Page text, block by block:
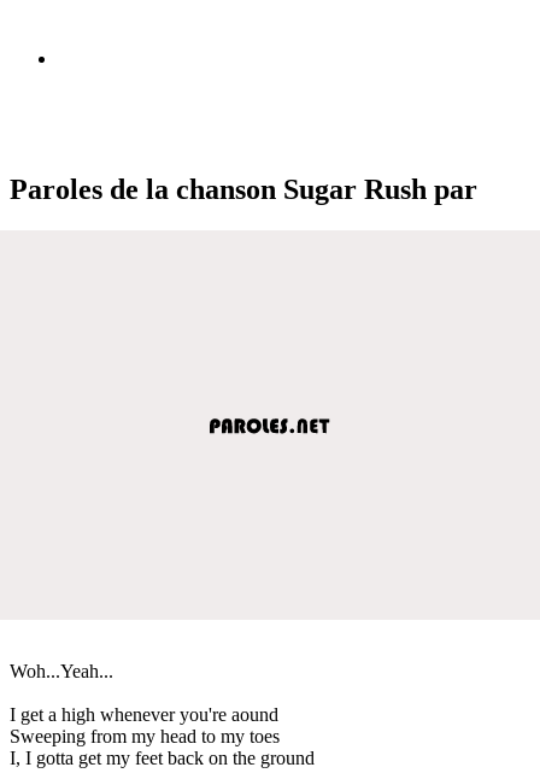
Paroles de la chanson Sugar Rush par
Woh...Yeah...
I get a high whenever you're aound
Sweeping from my head to my toes
I, I gotta get my feet back on the ground